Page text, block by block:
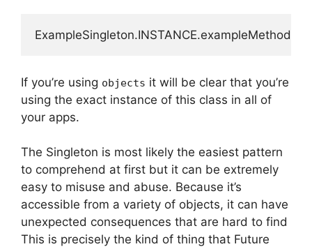
ExampleSingleton.INSTANCE.exampleMethod();
If you’re using objects it will be clear that you’re
using the exact instance of this class in all of
your apps.
The Singleton is most likely the easiest pattern
to comprehend at first but it can be extremely
easy to misuse and abuse. Because it’s
accessible from a variety of objects, it can have
unexpected consequences that are hard to find
This is precisely the kind of thing that Future